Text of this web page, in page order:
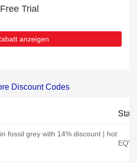
Trial
anzeigen
Discount Codes
fossil grey with 14% discount | hot